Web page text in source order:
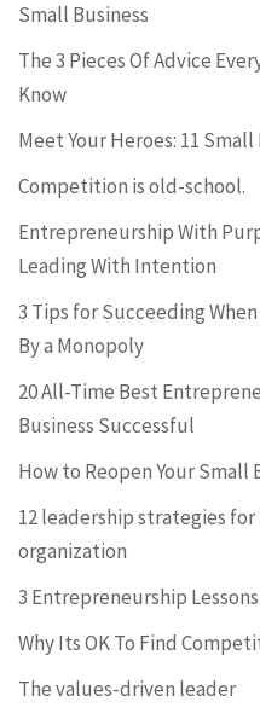
Small Business
The 3 Pieces Of Advice
Know
Meet Your Heroes: 11
Competition is old-school.
Entrepreneurship With
Leading With Intention
3 Tips for Succeeding
By a Monopoly
20 All-Time Best
Business Successful
How to Reopen Your Small
12 leadership strategies
organization
3 Entrepreneurship
Why Its OK To Find
The values-driven leader